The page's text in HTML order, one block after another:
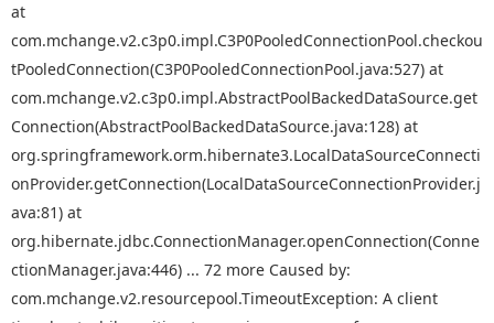
at
com.mchange.v2.c3p0.impl.C3P0PooledConnectionPool.checkou
tPooledConnection(C3P0PooledConnectionPool.java:527) at
com.mchange.v2.c3p0.impl.AbstractPoolBackedDataSource.get
Connection(AbstractPoolBackedDataSource.java:128) at
org.springframework.orm.hibernate3.LocalDataSourceConnecti
onProvider.getConnection(LocalDataSourceConnectionProvider.j
ava:81) at
org.hibernate.jdbc.ConnectionManager.openConnection(Conne
ctionManager.java:446) ... 72 more Caused by:
com.mchange.v2.resourcepool.TimeoutException: A client